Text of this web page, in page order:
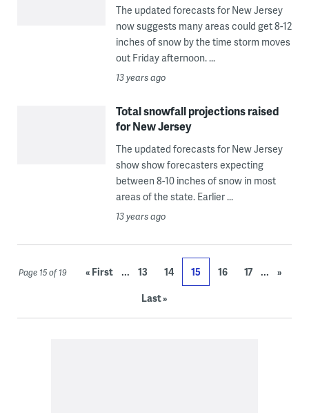
The updated forecasts for New Jersey
now suggests many areas could get 8-12
inches of snow by the time storm moves
out Friday afternoon. ...
13 years ago
Total snowfall projections raised
for New Jersey
The updated forecasts for New Jersey
show show forecasters expecting
between 8-10 inches of snow in most
areas of the state. Earlier ...
13 years ago
Page 15 of 19 « First ... 13 14 15 16 17 ...
»
Last »